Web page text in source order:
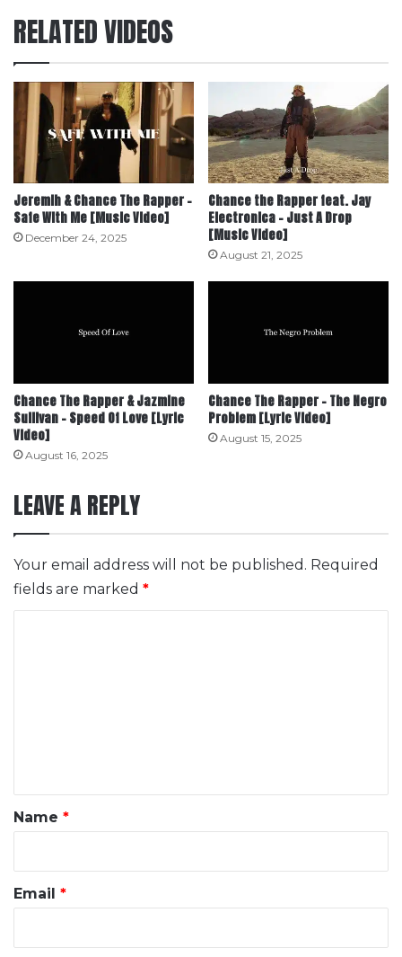
RELATED VIDEOS
Jeremih & Chance The Rapper –
Safe With Me [Music Video]
December 24, 2025
Chance the Rapper feat. Jay
Electronica – Just A Drop
[Music Video]
August 21, 2025
Chance The Rapper & Jazmine
Sullivan – Speed Of Love [Lyric
Video]
August 16, 2025
Chance The Rapper – The Negro
Problem [Lyric Video]
August 15, 2025
LEAVE A REPLY
Your email address will not be published. Required
fields are marked *
*
Name *
Email *